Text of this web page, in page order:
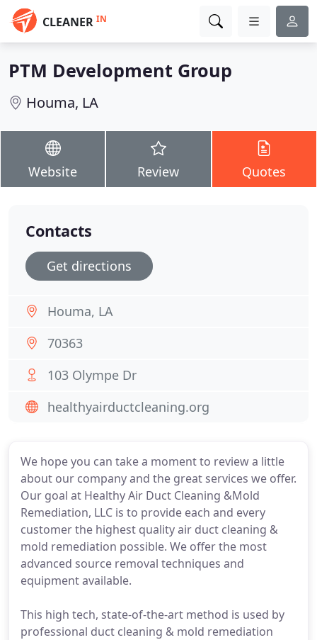
CLEANER IN
PTM Development Group
Houma, LA
Website Review Quotes
We hope you can take a moment to review a little
about our company and the great services we offer.
Our goal at Healthy Air Duct Cleaning &Mold
Remediation, LLC is to provide each and every
customer the highest quality air duct cleaning &
mold remediation possible. We offer the most
advanced source removal techniques and
equipment available.
This high tech, state-of-the-art method is used by
professional duct cleaning & mold remediation
Contacts
Get directions
Houma, LA
70363
103 Olympe Dr
healthyairductcleaning.org